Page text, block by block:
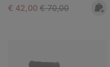
Sale price:
€ 42,00 Regular price:
€ 70,00